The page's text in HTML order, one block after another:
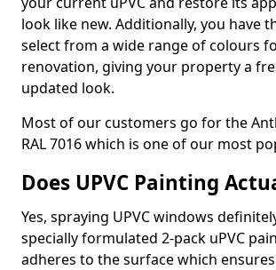
look like new. Additionally, you have
select from a wide range of colours
renovation, giving your property a
updated look.
Most of our customers go for the
RAL 7016 which is one of our most
Does UPVC Painting
Yes, spraying UPVC windows
specially formulated 2-pack uPVC
adheres to the surface which